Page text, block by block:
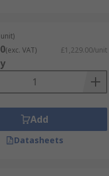
(exc. VAT) £1,229.00/unit
Add
Datasheets